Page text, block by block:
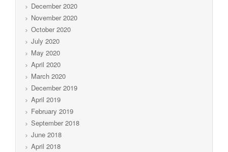
December 2020
November 2020
October 2020
July 2020
May 2020
April 2020
March 2020
December 2019
April 2019
February 2019
September 2018
June 2018
April 2018